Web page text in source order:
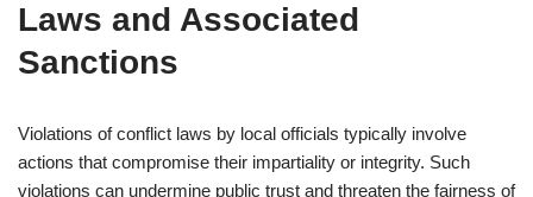
Laws and Associated
Sanctions
Violations of conflict laws by local officials typically involve
actions that compromise their impartiality or integrity. Such
violations can undermine public trust and threaten the fairness of